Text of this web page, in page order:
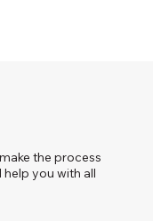
the process
you with all